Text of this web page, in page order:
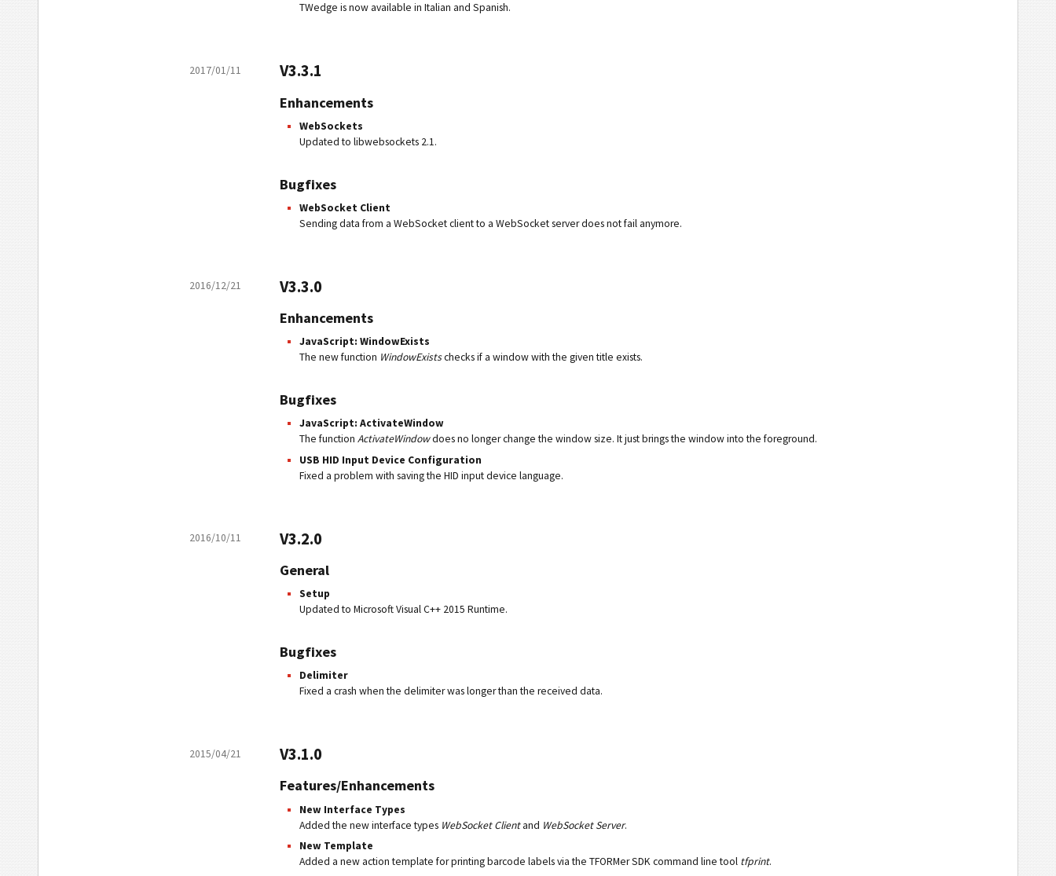
TWedge is now available in Italian and Spanish.
2017/01/11 V3.3.1
Enhancements
WebSockets
Updated to libwebsockets 2.1.
Bugfixes
WebSocket Client
Sending data from a WebSocket client to a WebSocket server does not fail anymore.
2016/12/21 V3.3.0
Enhancements
JavaScript: WindowExists
The new function WindowExistschecks if a window with the given title exists.
Bugfixes
JavaScript: ActivateWindow
The functionActivateWindowdoes no longer change the window size. It just brings the window into the foreground.
USB HID Input Device Configuration
Fixed a problem with saving the HID input device language.
2016/10/11 V3.2.0
General
Setup
Updated to Microsoft Visual C++ 2015 Runtime.
Bugfixes
Delimiter
Fixed a crash when the delimiter was longer than the received data.
2015/04/21 V3.1.0
Features/Enhancements
New Interface Types
Added the new interface types WebSocket Clientand WebSocket Server.
New Template
Added a new action template for printing barcode labels via the TFORMer SDK command line tool tfprint.